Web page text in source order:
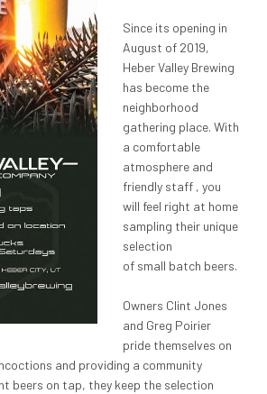
Since its opening in
August of 2019,
Heber Valley Brewing
has become the
neighborhood
gathering place. With
a comfortable
atmosphere and
friendly staff , you
will feel right at home
sampling their unique
selection
of small batch beers.
Owners Clint Jones
and Greg Poirier
pride themselves on
and providing a community
beers on tap, they keep the selection